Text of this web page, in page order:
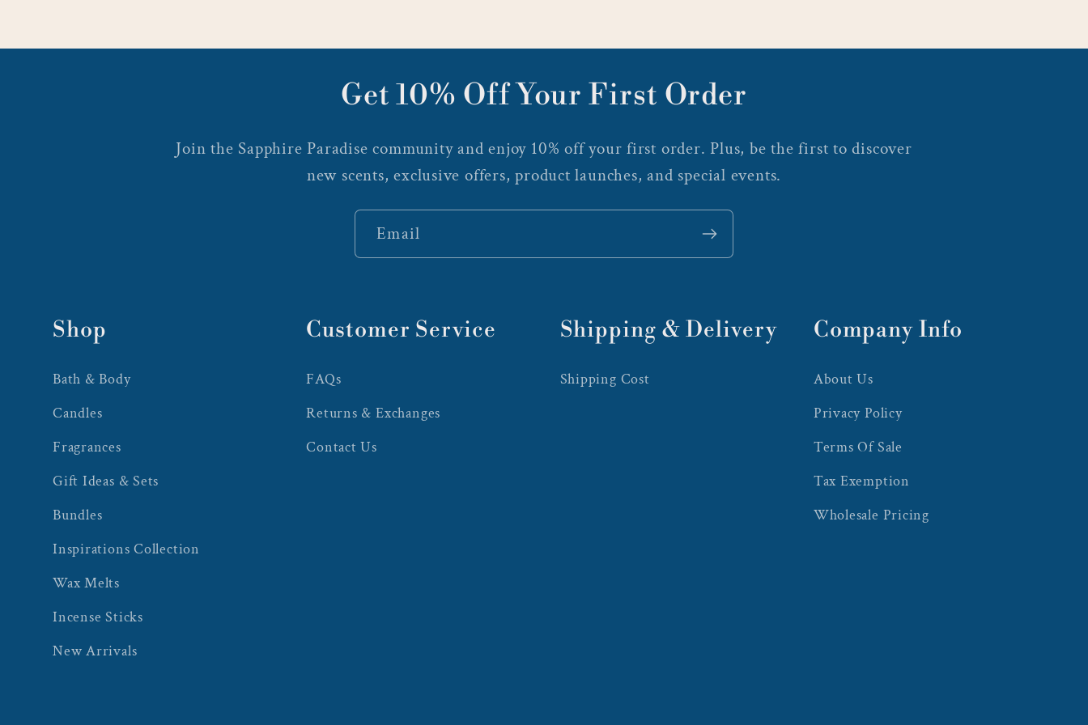
Get 10% Off Your First Order
Join the Sapphire Paradise community and enjoy 10% off your first order. Plus, be the first to discover
new scents, exclusive offers, product launches, and special events.
Email
Shop
Bath & Body
Candles
Fragrances
Gift Ideas & Sets
Bundles
Inspirations Collection
Wax Melts
Incense Sticks
New Arrivals
Customer Service
FAQs
Returns & Exchanges
Contact Us
Shipping & Delivery
Shipping Cost
Company Info
About Us
Privacy Policy
Terms Of Sale
Tax Exemption
Wholesale Pricing